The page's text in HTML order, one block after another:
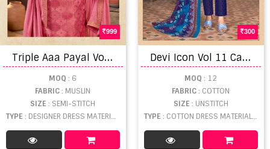
999
T
riple Aaa Payal Vol 3 Designer Muslin Dress Material
MOQ : 6
FABRIC: MUSLIN
SIZE: SEMI-STITCH
TYPE : DESIGNER DRESS MATERIAL WHOLESALE
300
D
evi Icon Vol 11 Catalog Daily Wear Pure Cotton Printed Unstitched Women Dress Materials
MOQ : 12
FABRIC: COTTON
SIZE : UNSTITCH
TYPE : COTTON DRESS MATERIAL WHOLESALE